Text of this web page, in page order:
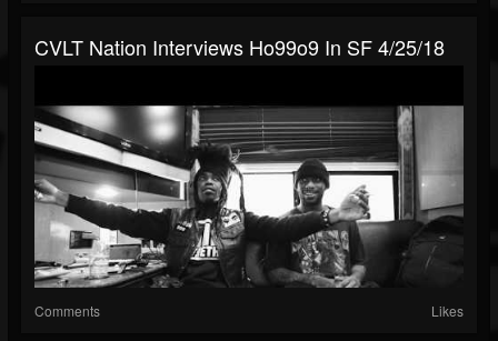
CVLT Nation Interviews Ho99o9 In SF 4/25/18
Comments Likes